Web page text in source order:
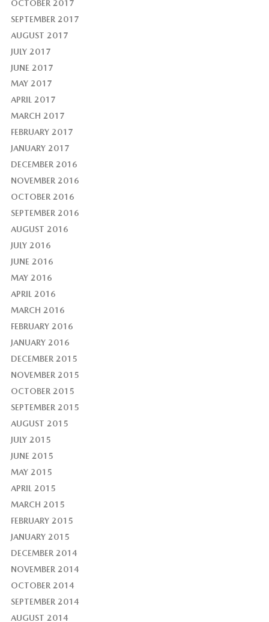
OCTOBER 2017
SEPTEMBER 2017
AUGUST 2017
JULY 2017
JUNE 2017
MAY 2017
APRIL 2017
MARCH 2017
FEBRUARY 2017
JANUARY 2017
DECEMBER 2016
NOVEMBER 2016
OCTOBER 2016
SEPTEMBER 2016
AUGUST 2016
JULY 2016
JUNE 2016
MAY 2016
APRIL 2016
MARCH 2016
FEBRUARY 2016
JANUARY 2016
DECEMBER 2015
NOVEMBER 2015
OCTOBER 2015
SEPTEMBER 2015
AUGUST 2015
JULY 2015
JUNE 2015
MAY 2015
APRIL 2015
MARCH 2015
FEBRUARY 2015
JANUARY 2015
DECEMBER 2014
NOVEMBER 2014
OCTOBER 2014
SEPTEMBER 2014
AUGUST 2014